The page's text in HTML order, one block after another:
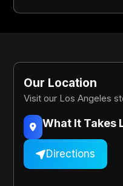
Our Location
Visit our Los Angeles
 What It Takes
Directions